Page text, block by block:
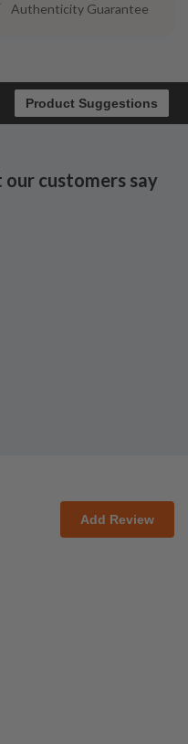
Authenticity Guarantee
Product Suggestions
customers say
Add Review